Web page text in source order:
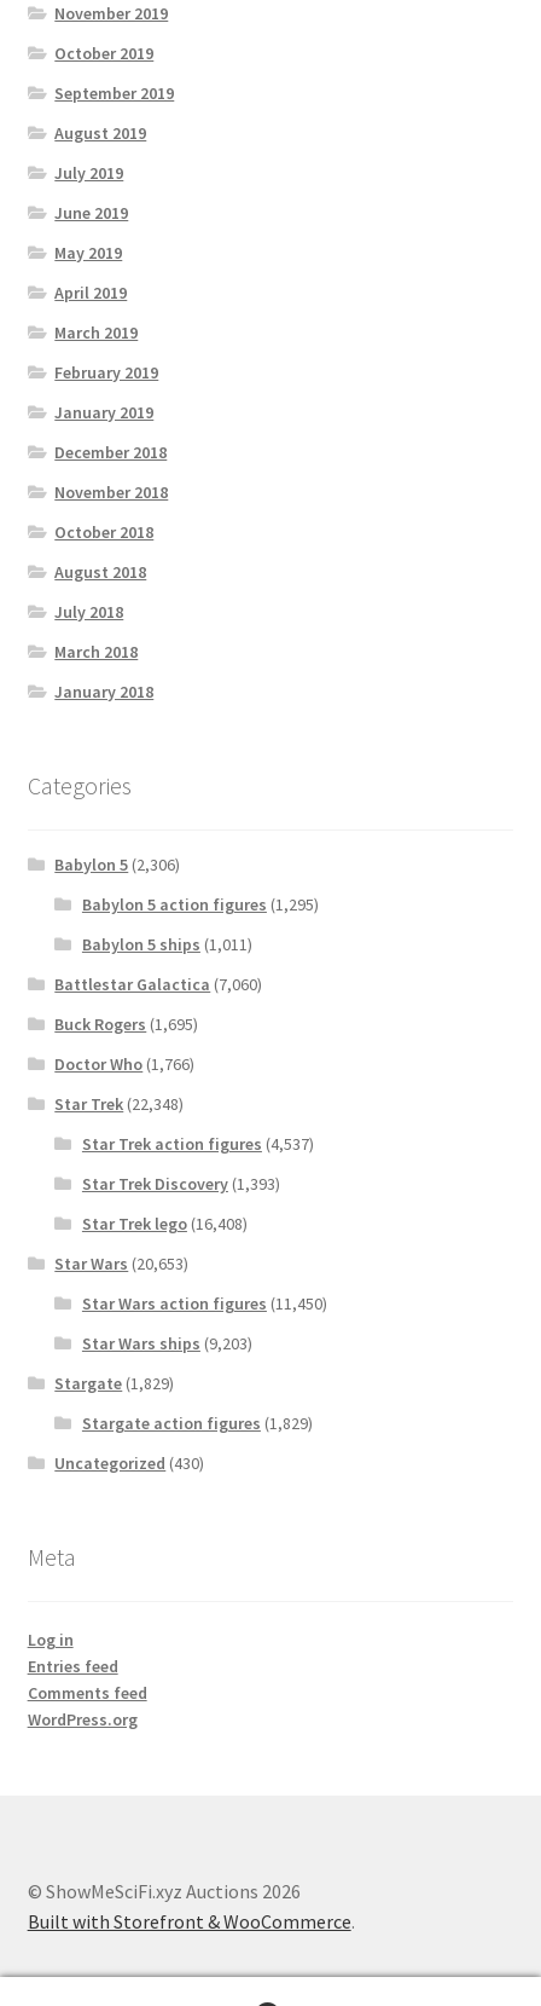
November 2019
October 2019
September 2019
August 2019
July 2019
June 2019
May 2019
April 2019
March 2019
February 2019
January 2019
December 2018
November 2018
October 2018
August 2018
July 2018
March 2018
January 2018
Categories
Babylon 5 (2,306)
Babylon 5 action figures (1,295)
Babylon 5 ships (1,011)
Battlestar Galactica (7,060)
Buck Rogers (1,695)
Doctor Who (1,766)
Star Trek (22,348)
Star Trek action figures (4,537)
Star Trek Discovery(1,393)
Star Trek lego(16,408)
Star Wars (20,653)
Star Wars action figures (11,450)
Star Wars ships (9,203)
Stargate (1,829)
Stargate action figures (1,829)
Uncategorized (430)
Meta
Log in
Entries feed
Comments feed
WordPress.org
© ShowMeSciFi.xyz Auctions 2026
Built with Storefront & WooCommerce.